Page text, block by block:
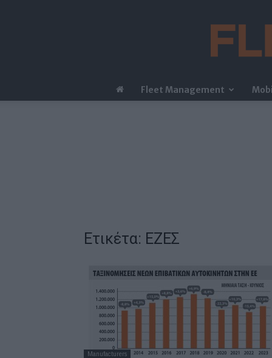
Fleet Management
Ετικέτα: ΕΖΕΣ
Manufacturers